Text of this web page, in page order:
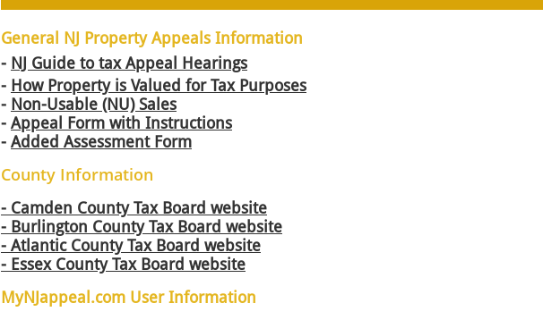
General NJ Property Appeals Information
- How Property is Valued for Tax Purposes
- Non-Usable (NU) Sales
- Appeal Form with Instructions
- Added Assessment Form
County Information
​- Camden County Tax Board website
- Burlington County Tax Board website
- Atlantic County Tax Board website
- Essex County Tax Board website
MyNJappeal.com User Information
- NJ Guide to tax Appeal Hearings